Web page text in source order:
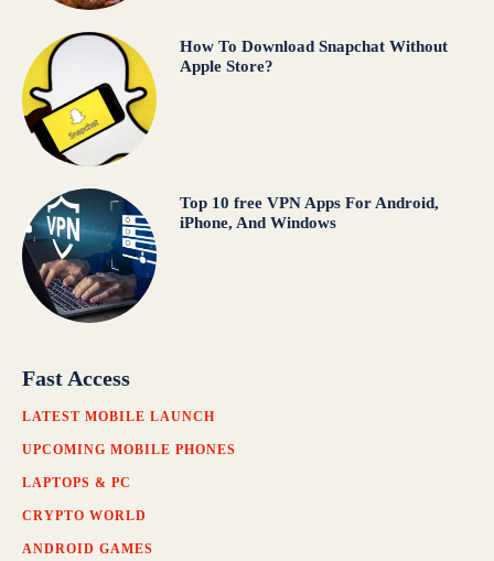
How To Download Snapchat Without
Apple Store?
Top 10 free VPN Apps For Android,
iPhone, And Windows
Fast Access
LATEST MOBILE LAUNCH
UPCOMING MOBILE PHONES
LAPTOPS & PC
CRYPTO WORLD
ANDROID GAMES